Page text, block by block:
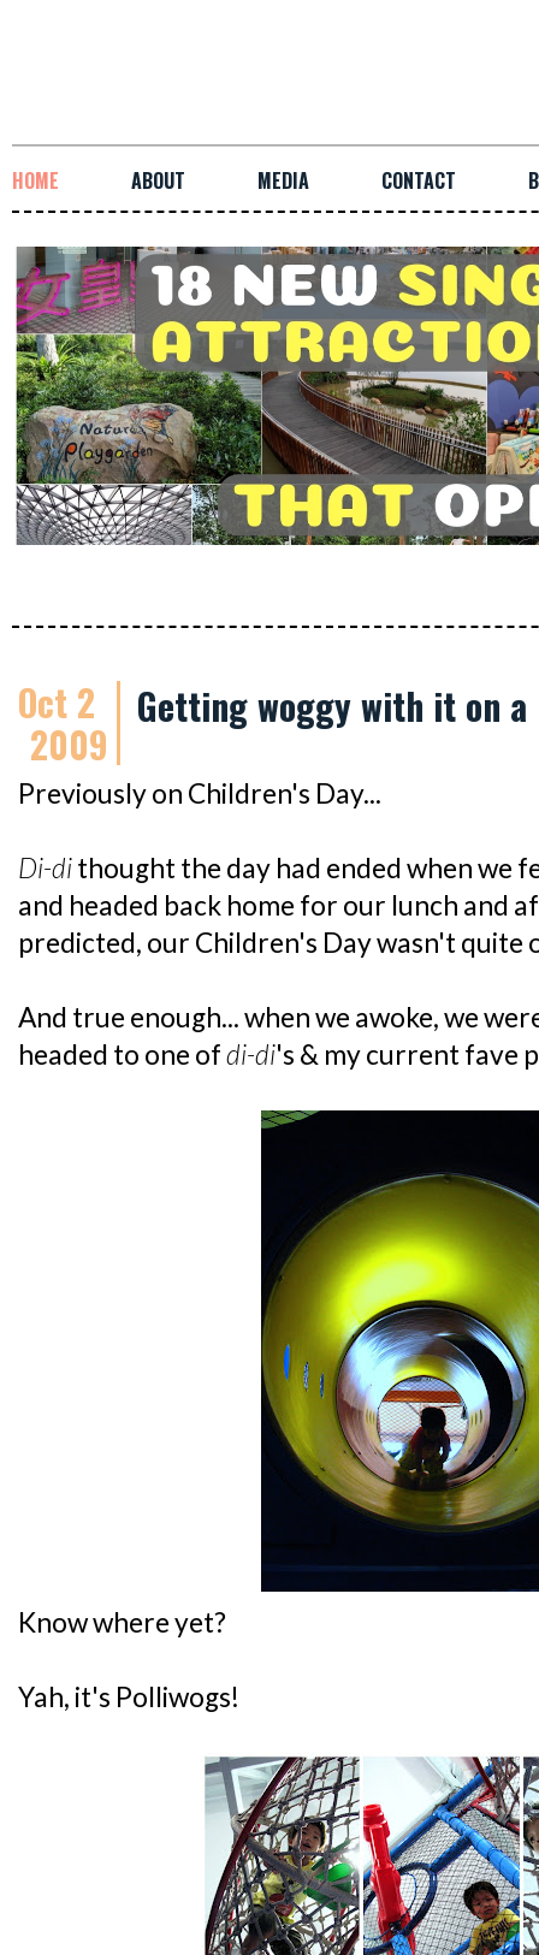
HOME ABOUT MEDIA CONTACT
Oct 2
2009
Getting woggy with it on
Previously on Children's Day...
Di-dithought the day had ended when we
and headed back home for our lunch and
predicted, our Children's Day wasn't quite
And true enough... when we awoke, we
headed to one ofdi-di's & my current fave
Know where yet?
Yah, it's Polliwogs!